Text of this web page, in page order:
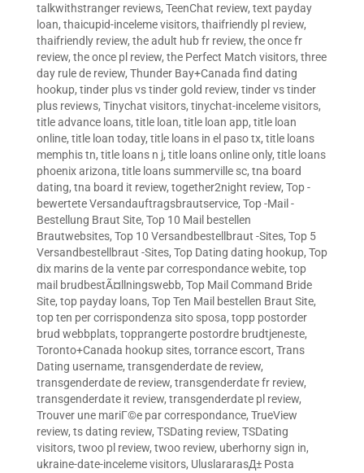
talkwithstranger reviews, TeenChat review, text payday
loan, thaicupid-inceleme visitors, thaifriendly pl review,
thaifriendly review, the adult hub fr review, the once fr
review, the once pl review, the Perfect Match visitors, three
day rule de review, Thunder Bay+Canada find dating
hookup, tinder plus vs tinder gold review, tinder vs tinder
plus reviews, Tinychat visitors, tinychat-inceleme visitors,
title advance loans, title loan, title loan app, title loan
online, title loan today, title loans in el paso tx, title loans
memphis tn, title loans n j, title loans online only, title loans
phoenix arizona, title loans summerville sc, tna board
dating, tna board it review, together2night review, Top -
bewertete Versandauftragsbrautservice, Top -Mail -
Bestellung Braut Site, Top 10 Mail bestellen
Brautwebsites, Top 10 Versandbestellbraut -Sites, Top 5
Versandbestellbraut -Sites, Top Dating dating hookup, Top
dix marins de la vente par correspondance webite, top
mail brudbestÃ¤llningswebb, Top Mail Command Bride
Site, top payday loans, Top Ten Mail bestellen Braut Site,
top ten per corrispondenza sito sposa, topp postorder
brud webbplats, topprangerte postordre brudtjeneste,
Toronto+Canada hookup sites, torrance escort, Trans
Dating username, transgenderdate de review,
transgenderdate de review, transgenderdate fr review,
transgenderdate it review, transgenderdate pl review,
Trouver une mariГ©e par correspondance, TrueView
review, ts dating review, TSDating review, TSDating
visitors, twoo pl review, twoo review, uberhorny sign in,
ukraine-date-inceleme visitors, UluslararasД± Posta